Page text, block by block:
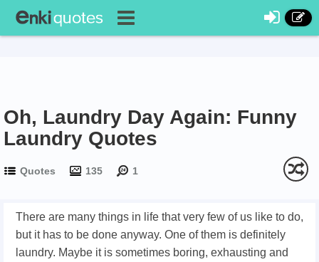
Oh, Laundry Day Again: Funny
Laundry Quotes
Quotes 135 1
There are many things in life that very few of us like to do,
but it has to be done anyway. One of them is definitely
laundry. Maybe it is sometimes boring, exhausting and